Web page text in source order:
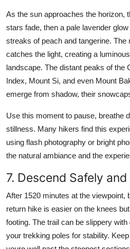
As the sun approaches the horizon,
stars fade, then a pale lavender
streaks of peach and tangerine.
catches the light, creating a
landscape. The distant peaks of the
Index, Mount Si, and even Mount
emerge from shadow, their
Use this moment to pause, breathe
stillness. Many hikers find this
using flash photography or bright
the natural ambiance and the
7. Descend Safely
After 1520 minutes at the viewpoint,
return hike is easier on the knees
footing. The trail can be slippery
your trekking poles for stability.